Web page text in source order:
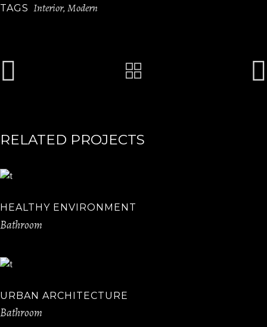
TAGS Interior, Modern
RELATED PROJECTS
HEALTHY ENVIRONMENT
Bathroom
URBAN ARCHITECTURE
Bathroom